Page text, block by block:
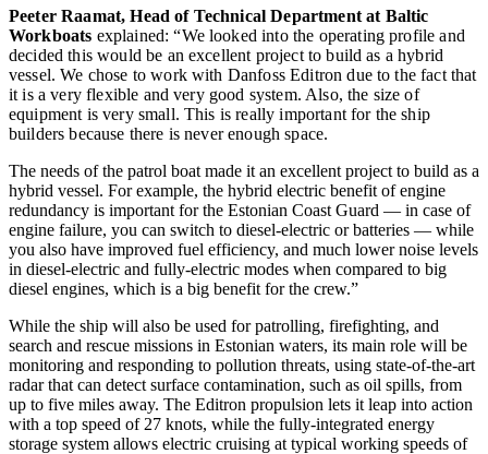
Peeter Raamat, Head of Technical Department at Baltic
Workboats explained: “We looked into the operating profile and
decided this would be an excellent project to build as a hybrid
vessel. We chose to work with Danfoss Editron due to the fact that
it is a very flexible and very good system. Also, the size of
equipment is very small. This is really important for the ship
builders because there is never enough space.
The needs of the patrol boat made it an excellent project to build as a
hybrid vessel. For example, the hybrid electric benefit of engine
redundancy is important for the Estonian Coast Guard — in case of
engine failure, you can switch to diesel-electric or batteries — while
you also have improved fuel efficiency, and much lower noise levels
in diesel-electric and fully-electric modes when compared to big
diesel engines, which is a big benefit for the crew.”
While the ship will also be used for patrolling, firefighting, and
search and rescue missions in Estonian waters, its main role will be
monitoring and responding to pollution threats, using state-of-the-art
radar that can detect surface contamination, such as oil spills, from
up to five miles away. The Editron propulsion lets it leap into action
with a top speed of 27 knots, while the fully-integrated energy
storage system allows electric cruising at typical working speeds of